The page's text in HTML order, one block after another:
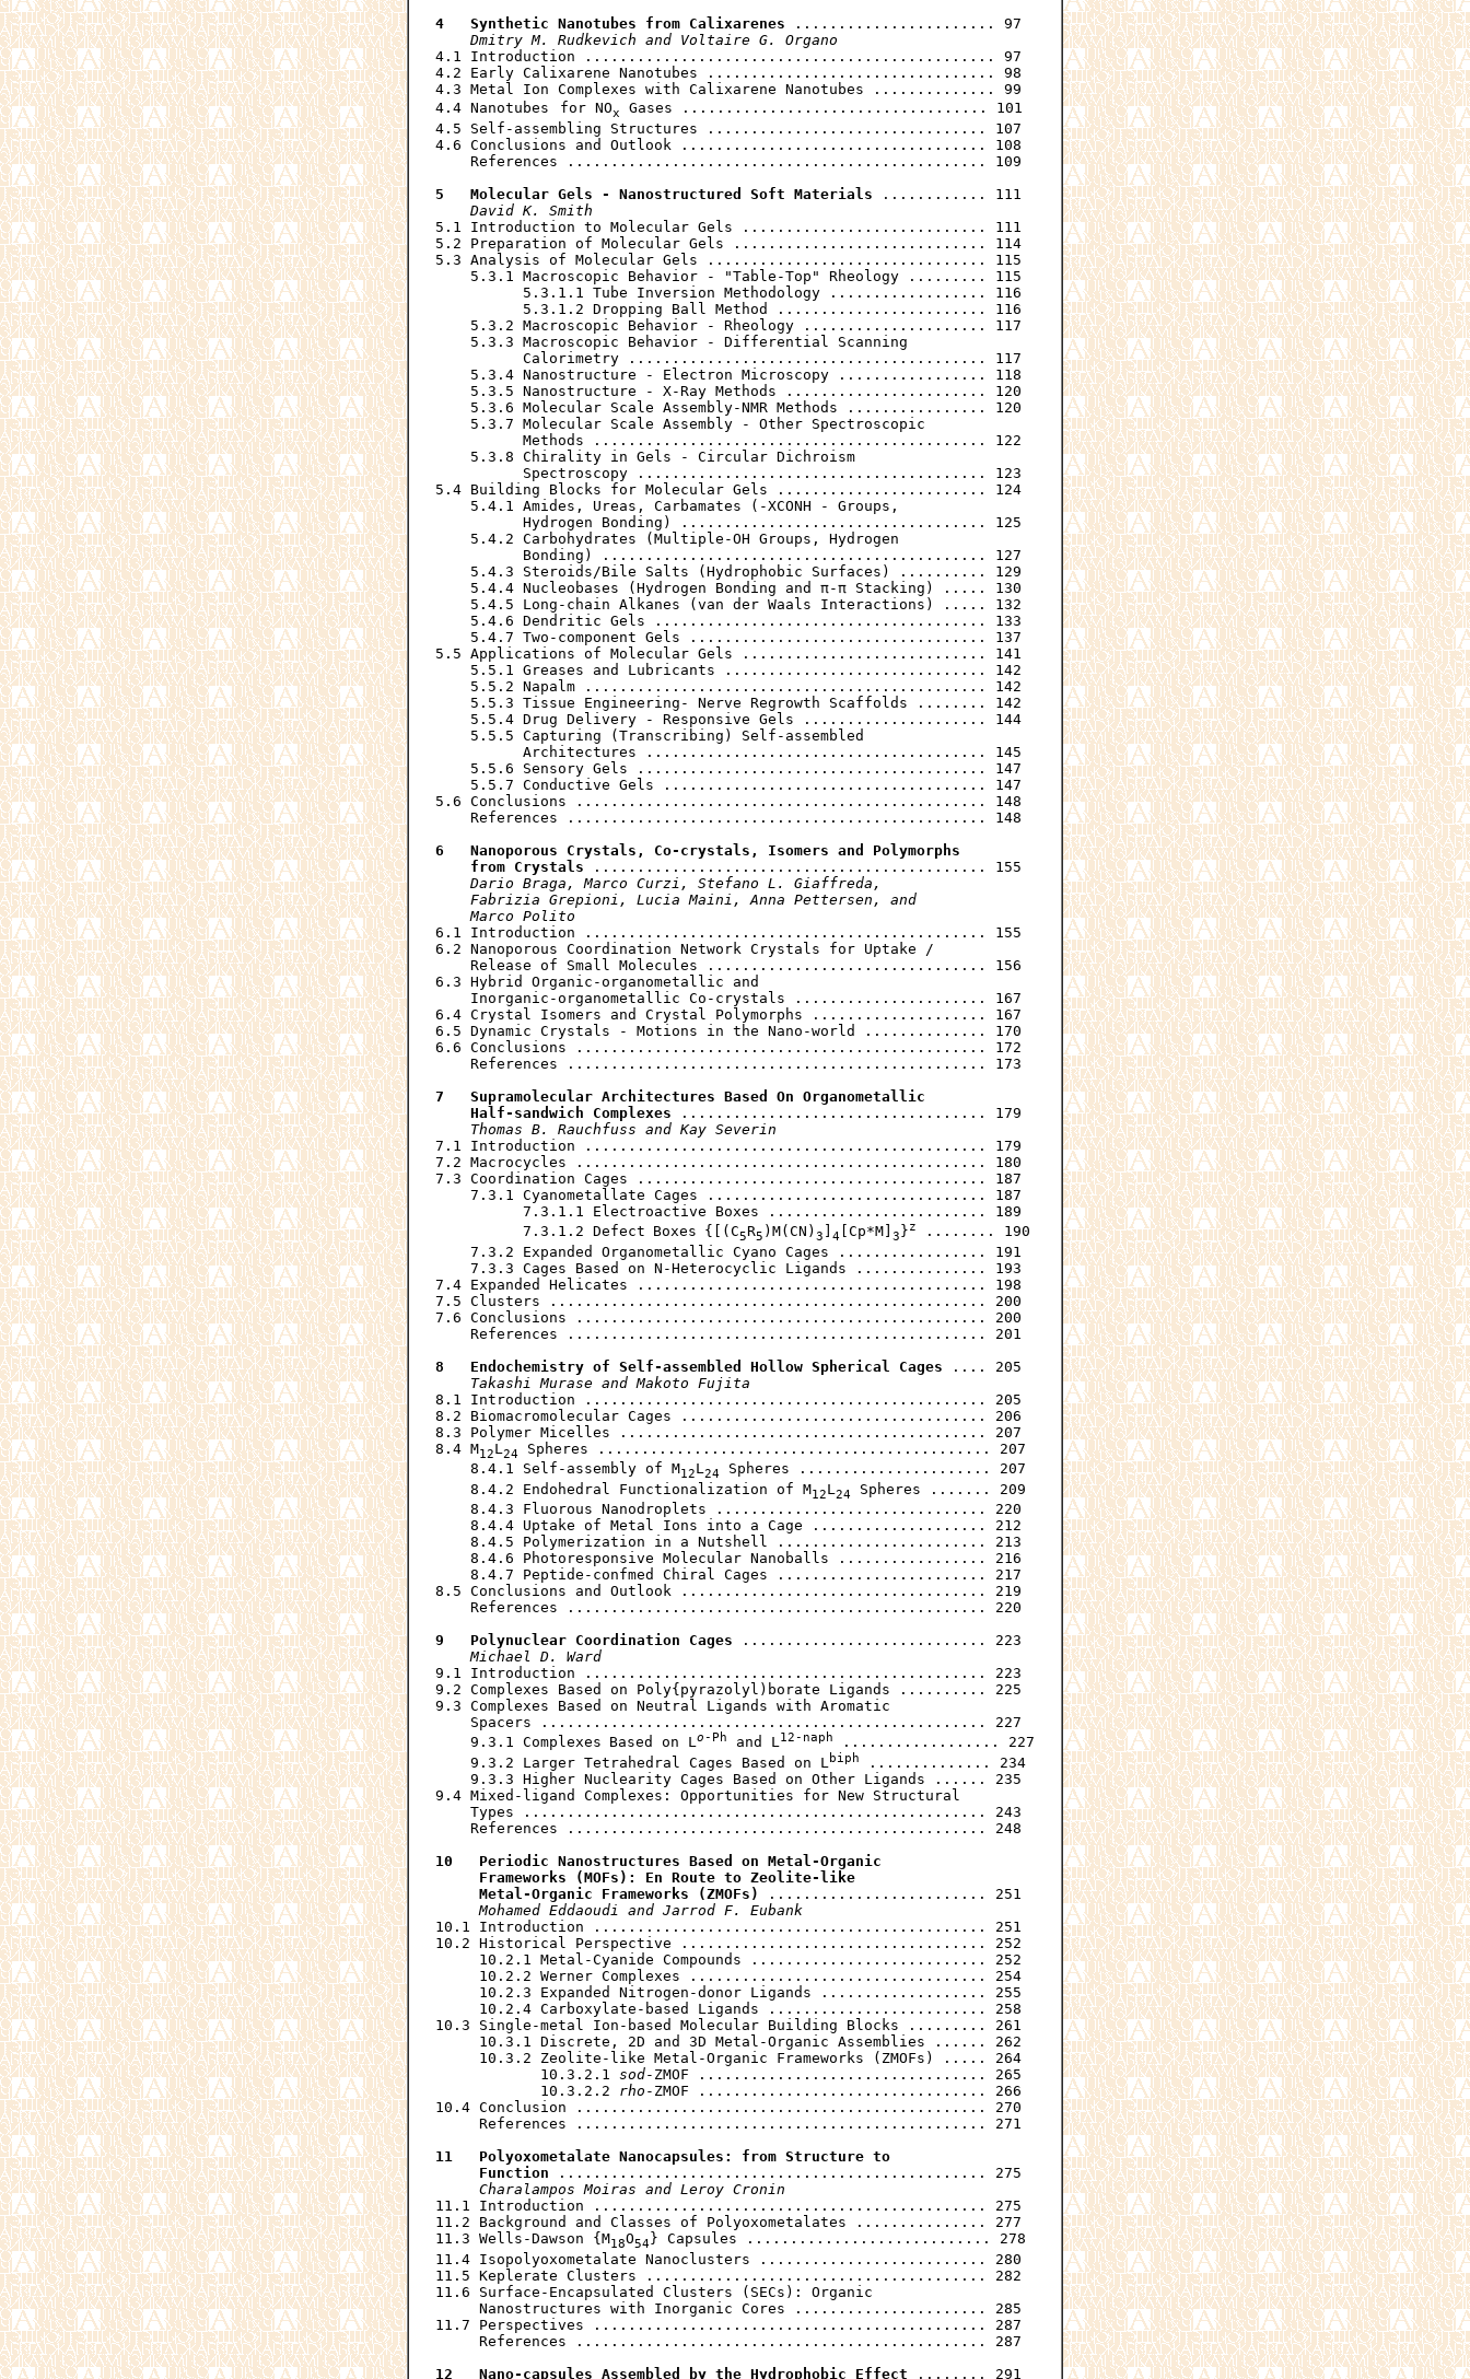
4   Synthetic Nanotubes from Calixarenes ....................... 97
Dmitry M. Rudkevich and Voltaire G. Organo
4.1 Introduction ............................................... 97
4.2 Early Calixarene Nanotubes ................................. 98
4.3 Metal Ion Complexes with Calixarene Nanotubes .............. 99
4.4 Nanotubes
for NOx
Gases ................................... 101
4.5 Self-assembling Structures ................................ 107
4.6 Conclusions and Outlook ................................... 108
    References ................................................ 109
5   Molecular Gels - Nanostructured Soft Materials ............ 111
David K. Smith
5.1 Introduction to Molecular Gels ............................ 111
5.2 Preparation of Molecular Gels ............................. 114
5.3 Analysis of Molecular Gels ................................ 115
    5.3.1 Macroscopic Behavior - "Table-Top" Rheology ......... 115
          5.3.1.1 Tube Inversion Methodology .................. 116
          5.3.1.2 Dropping Ball Method ........................ 116
    5.3.2 Macroscopic Behavior - Rheology ..................... 117
    5.3.3 Macroscopic Behavior - Differential Scanning
          Calorimetry ......................................... 117
    5.3.4 Nanostructure - Electron Microscopy ................. 118
    5.3.5 Nanostructure - X-Ray Methods ....................... 120
    5.3.6 Molecular Scale Assembly-NMR Methods ................ 120
    5.3.7 Molecular Scale Assembly - Other Spectroscopic
          Methods ............................................. 122
    5.3.8 Chirality in Gels - Circular Dichroism
          Spectroscopy ........................................ 123
5.4 Building Blocks for Molecular Gels ........................ 124
    5.4.1 Amides, Ureas, Carbamates (-XCONH - Groups,
          Hydrogen Bonding) ................................... 125
    5.4.2 Carbohydrates (Multiple-OH Groups, Hydrogen
          Bonding) ............................................ 127
    5.4.3 Steroids/Bile Salts (Hydrophobic Surfaces) .......... 129
    5.4.4 Nucleobases (Hydrogen Bonding and π-π Stacking) ..... 130
    5.4.5 Long-chain Alkanes (van der Waals Interactions) ..... 132
    5.4.6 Dendritic Gels ...................................... 133
    5.4.7 Two-component Gels .................................. 137
5.5 Applications of Molecular Gels ............................ 141
    5.5.1 Greases and Lubricants .............................. 142
    5.5.2 Napalm .............................................. 142
    5.5.3 Tissue Engineering- Nerve Regrowth Scaffolds ........ 142
    5.5.4 Drug Delivery - Responsive Gels ..................... 144
    5.5.5 Capturing (Transcribing) Self-assembled
          Architectures ....................................... 145
    5.5.6 Sensory Gels ........................................ 147
    5.5.7 Conductive Gels ..................................... 147
5.6 Conclusions ............................................... 148
    References ................................................ 148
6   Nanoporous Crystals, Co-crystals, Isomers and Polymorphs
    from Crystals
............................................. 155
Dario Braga, Marco Curzi, Stefano L. Giaffreda,
    Fabrizia Grepioni, Lucia Maini, Anna Pettersen, and
    Marco Polito
6.1 Introduction .............................................. 155
6.2 Nanoporous Coordination Network Crystals for Uptake /
    Release of Small Molecules ................................ 156
6.3 Hybrid Organic-organometallic and
    Inorganic-organometallic Co-crystals ...................... 167
6.4 Crystal Isomers and Crystal Polymorphs .................... 167
6.5 Dynamic Crystals - Motions in the Nano-world .............. 170
6.6 Conclusions ............................................... 172
    References ................................................ 173
7   Supramolecular Architectures Based On Organometallic
    Half-sandwich Complexes
................................... 179
Thomas B. Rauchfuss and Kay Severin
7.1 Introduction .............................................. 179
7.2 Macrocycles ............................................... 180
7.3 Coordination Cages ........................................ 187
    7.3.1 Cyanometallate Cages ................................ 187
          7.3.1.1 Electroactive Boxes ......................... 189
          7.3.1.2 Defect
Boxes {[(C5R5 )M(CN) 3 4 [Cp*M] 3 }z
........ 190
    7.3.2 Expanded Organometallic Cyano Cages ................. 191
    7.3.3 Cages Based on N-Heterocyclic Ligands ............... 193
7.4 Expanded Helicates ........................................ 198
7.5 Clusters .................................................. 200
7.6 Conclusions ............................................... 200
    References ................................................ 201
8   Endochemistry of Self-assembled Hollow Spherical Cages .... 205
Takashi Murase and Makoto Fujita
8.1 Introduction .............................................. 205
8.2 Biomacromolecular Cages ................................... 206
8.3 Polymer Micelles .......................................... 207
8.4 M12L 24 Spheres ............................................. 207
    8.4.1 Self-assembly of M
12L24 Spheres ...................... 207
    8.4.2 Endohedral Functionalization of M
12L 24 Spheres ....... 209
    8.4.3 Fluorous Nanodroplets ............................... 220
    8.4.4 Uptake of Metal Ions into a Cage .................... 212
    8.4.5 Polymerization in a Nutshell ........................ 213
    8.4.6 Photoresponsive Molecular Nanoballs ................. 216
    8.4.7 Peptide-confmed Chiral Cages ........................ 217
8.5 Conclusions and Outlook ................................... 219
    References ................................................ 220
9   Polynuclear Coordination Cages ............................ 223
Michael D. Ward
9.1 Introduction .............................................. 223
9.2 Complexes Based on Poly{pyrazolyl)borate Ligands .......... 225
9.3 Complexes Based on Neutral Ligands with Aromatic
    Spacers ................................................... 227
    9.3.1 Complexes
Based on Lo-Ph and L12-naph
.................. 227
    9.3.2 Larger Tetrahedral Cages Based on L
biph
.............. 234
    9.3.3 Higher Nuclearity Cages Based on Other Ligands ...... 235
9.4 Mixed-ligand Complexes: Opportunities for New Structural
    Types ..................................................... 243
    References ................................................ 248
10   Periodic Nanostructures Based on Metal-Organic
     Frameworks (MOFs): En Route to Zeolite-like
     Metal-Organic Frameworks (ZMOFs)
......................... 251
Mohamed Eddaoudi and Jarrod F. Eubank
10.1 Introduction ............................................. 251
10.2 Historical Perspective ................................... 252
     10.2.1 Metal-Cyanide Compounds ........................... 252
     10.2.2 Werner Complexes .................................. 254
     10.2.3 Expanded Nitrogen-donor Ligands ................... 255
     10.2.4 Carboxylate-based Ligands ......................... 258
10.3 Single-metal Ion-based Molecular Building Blocks ......... 261
     10.3.1 Discrete, 2D and 3D Metal-Organic Assemblies ...... 262
     10.3.2 Zeolite-like Metal-Organic Frameworks (ZMOFs) ..... 264
            10.3.2.1
sod-ZMOF ................................. 265
            10.3.2.2
rho -ZMOF ................................. 266
10.4 Conclusion ............................................... 270
     References ............................................... 271
11   Polyoxometalate Nanocapsules: from Structure to
     Function
................................................. 275
Charalampos Moiras and Leroy Cronin
11.1 Introduction ............................................. 275
11.2 Background and Classes of Polyoxometalates ............... 277
11.3 Wells-Dawson {M18O54 } Capsules ............................ 278
11.4 Isopolyoxometalate Nanoclusters .......................... 280
11.5 Keplerate Clusters ....................................... 282
11.6 Surface-Encapsulated Clusters (SECs): Organic
     Nanostructures with Inorganic Cores ...................... 285
11.7 Perspectives ............................................. 287
     References ............................................... 287
12   Nano-capsules Assembled by the Hydrophobic Effect ........ 291